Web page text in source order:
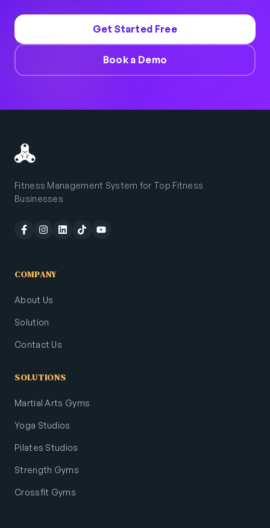
Get Started Free
Book a Demo
Fitness Management System for Top Fitness
Businesses
COMPANY
About Us
Solution
Contact Us
SOLUTIONS
Martial Arts Gyms
Yoga Studios
Pilates Studios
Strength Gyms
Crossfit Gyms